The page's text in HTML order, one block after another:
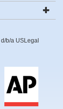
b/a USLegal